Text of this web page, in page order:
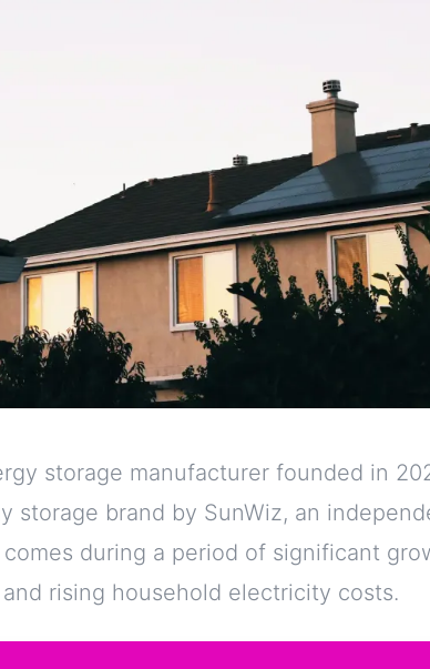
storage manufacturer founded in
storage brand by SunWiz, an
during a period of significant
rising household electricity costs.